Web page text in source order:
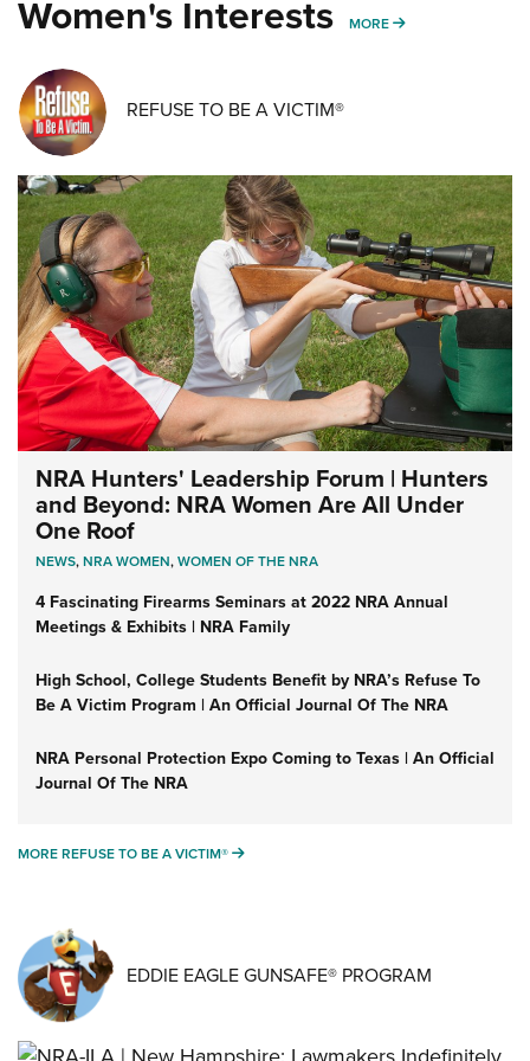
Women's Interests MORE MORE WOMENS
REFUSE TO BE A VICTIM®
NRA Hunters' Leadership Forum | Hunters
and Beyond: NRA Women Are All Under
One Roof
NEWS,NRA WOMEN,WOMEN OF THE NRA
4 Fascinating Firearms Seminars at 2022 NRA Annual
Meetings & Exhibits | NRA Family
High School, College Students Benefit by NRA’s Refuse To
Be A Victim Program | An Official Journal Of The NRA
NRA Personal Protection Expo Coming to Texas | An Official
Journal Of The NRA
MORE REFUSE TO BE A VICTIM® MORE REFUSE TO BE A VICTIM®
EDDIE EAGLE GUNSAFE® PROGRAM